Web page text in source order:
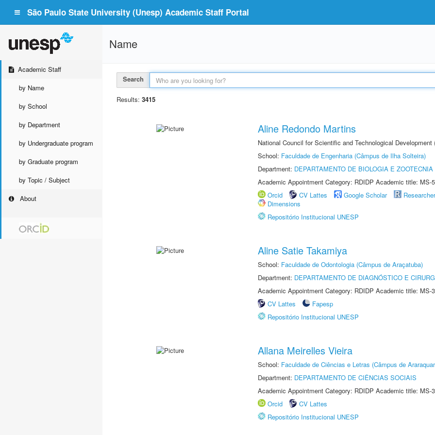
São Paulo State University (Unesp) Academic Staff Portal
Academic Staff
by Name
by School
by Department
by Undergraduate program
by Graduate program
by Topic / Subject
About
Name
Search
Results: 3415
Aline Redondo Martins
National Council for Scientific and Technological
School: Faculdade de Engenharia (Câmpus de Ilha Solteira)
Department: DEPARTAMENTO DE BIOLOGIA E ZOOTECNIA
Academic Appointment Category: RDIDP Academic title: MS-
Orcid
CV Lattes Google Scholar
Dimensions
Repositório Institucional UNESP
Aline Satie Takamiya
School: Faculdade de Odontologia (Câmpus de Araçatuba)
Department: DEPARTAMENTO DE DIAGNÓSTICO E
Academic Appointment Category: RDIDP Academic title: MS-
CV Lattes
Fapesp
Repositório Institucional UNESP
Allana Meirelles Vieira
School: Faculdade de Ciências e Letras (Câmpus de
Department: DEPARTAMENTO DE CIÊNCIAS SOCIAIS
Academic Appointment Category: RDIDP Academic title: MS-
Orcid
CV Lattes
Repositório Institucional UNESP